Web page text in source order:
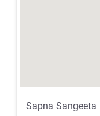
Sapna Sangeeta